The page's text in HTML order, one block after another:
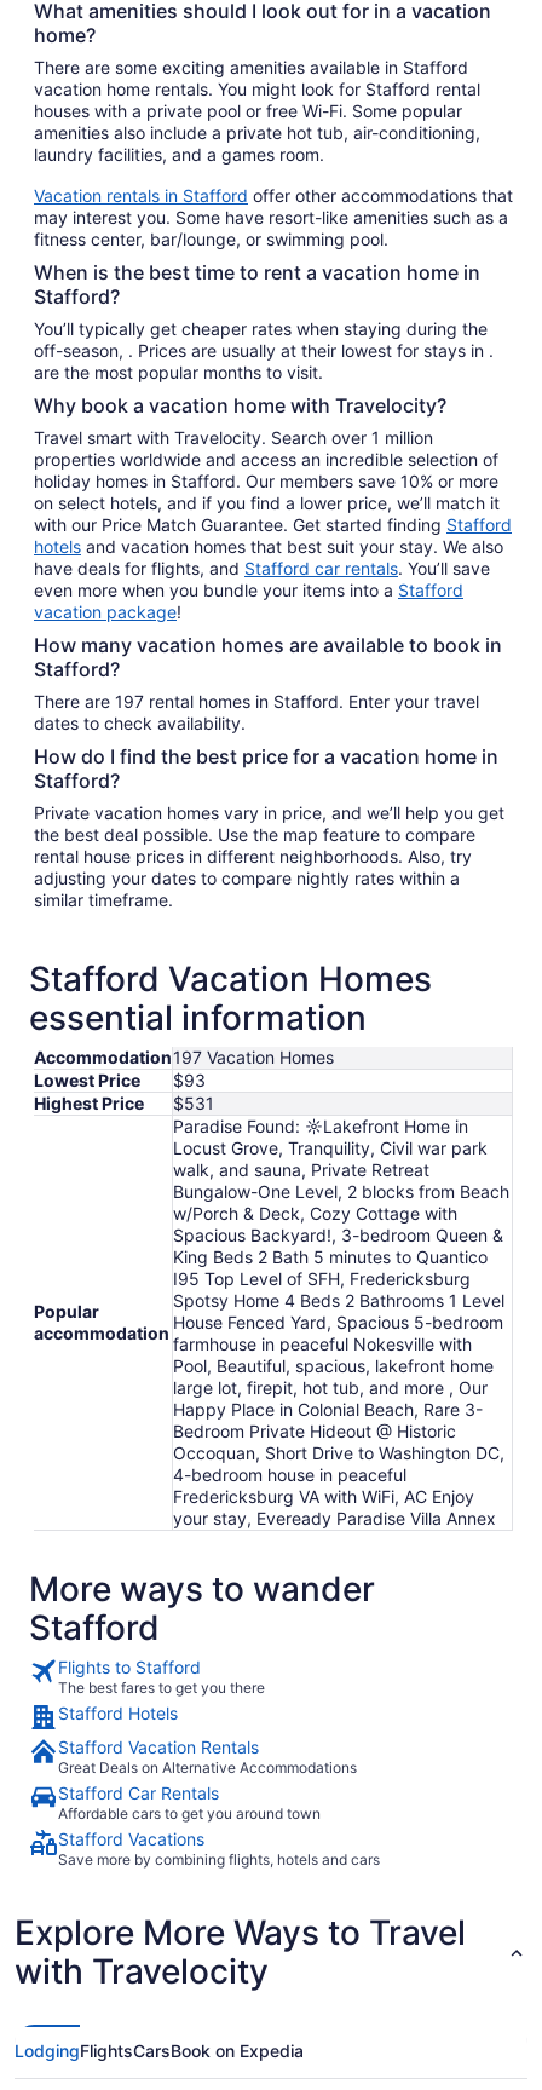
What amenities should I look out for in a vacation
home?
There are some exciting amenities available in Stafford
vacation home rentals. You might look for Stafford rental
houses with a private pool or free Wi-Fi. Some popular
amenities also include a private hot tub, air-conditioning,
laundry facilities, and a games room.
Vacation rentals in Stafford offer other accommodations that
may interest you. Some have resort-like amenities such as a
fitness center, bar/lounge, or swimming pool.
When is the best time to rent a vacation home in
Stafford?
You’ll typically get cheaper rates when staying during the
off-season, . Prices are usually at their lowest for stays in .
are the most popular months to visit.
Why book a vacation home with Travelocity?
Travel smart with Travelocity. Search over 1 million
properties worldwide and access an incredible selection of
holiday homes in Stafford. Our members save 10% or more
on select hotels, and if you find a lower price, we’ll match it
with our Price Match Guarantee. Get started finding Stafford
hotels and vacation homes that best suit your stay. We also
have deals for flights, and Stafford car rentals. You’ll save
even more when you bundle your items into a Stafford
vacation package!
How many vacation homes are available to book in
Stafford?
There are 197 rental homes in Stafford. Enter your travel
dates to check availability.
How do I find the best price for a vacation home in
Stafford?
Private vacation homes vary in price, and we’ll help you get
the best deal possible. Use the map feature to compare
rental house prices in different neighborhoods. Also, try
adjusting your dates to compare nightly rates within a
similar timeframe.
Stafford Vacation Homes
essential information
Accommodation197 Vacation Homes
Lowest Price
$93
Highest Price
$531
Popular
accommodation
Paradise Found: ☼Lakefront Home in
Locust Grove, Tranquility, Civil war park
walk, and sauna, Private Retreat
Bungalow-One Level, 2 blocks from Beach
w/Porch & Deck, Cozy Cottage with
Spacious Backyard!, 3-bedroom Queen &
King Beds 2 Bath 5 minutes to Quantico
I95 Top Level of SFH, Fredericksburg
Spotsy Home 4 Beds 2 Bathrooms 1 Level
House Fenced Yard, Spacious 5-bedroom
farmhouse in peaceful Nokesville with
Pool, Beautiful, spacious, lakefront home
large lot, firepit, hot tub, and more , Our
Happy Place in Colonial Beach, Rare 3-
Bedroom Private Hideout @ Historic
Occoquan, Short Drive to Washington DC,
4-bedroom house in peaceful
Fredericksburg VA with WiFi, AC Enjoy
your stay, Eveready Paradise Villa Annex
More ways to wander
Stafford
Flights to Stafford
The best fares to get you there
Stafford Hotels
Stafford Vacation Rentals
Great Deals on Alternative Accommodations
Stafford Car Rentals
Affordable cars to get you around town
Stafford Vacations
Save more by combining flights, hotels and cars
Explore More Ways to Travel
with Travelocity
LodgingFlightsCarsBook on Expedia